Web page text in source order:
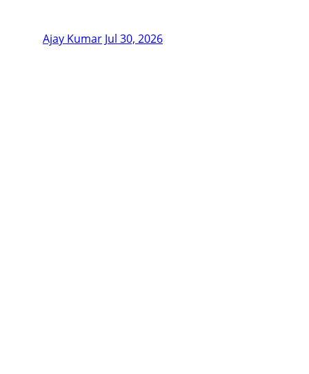
Ajay Kumar Jul 30, 2026